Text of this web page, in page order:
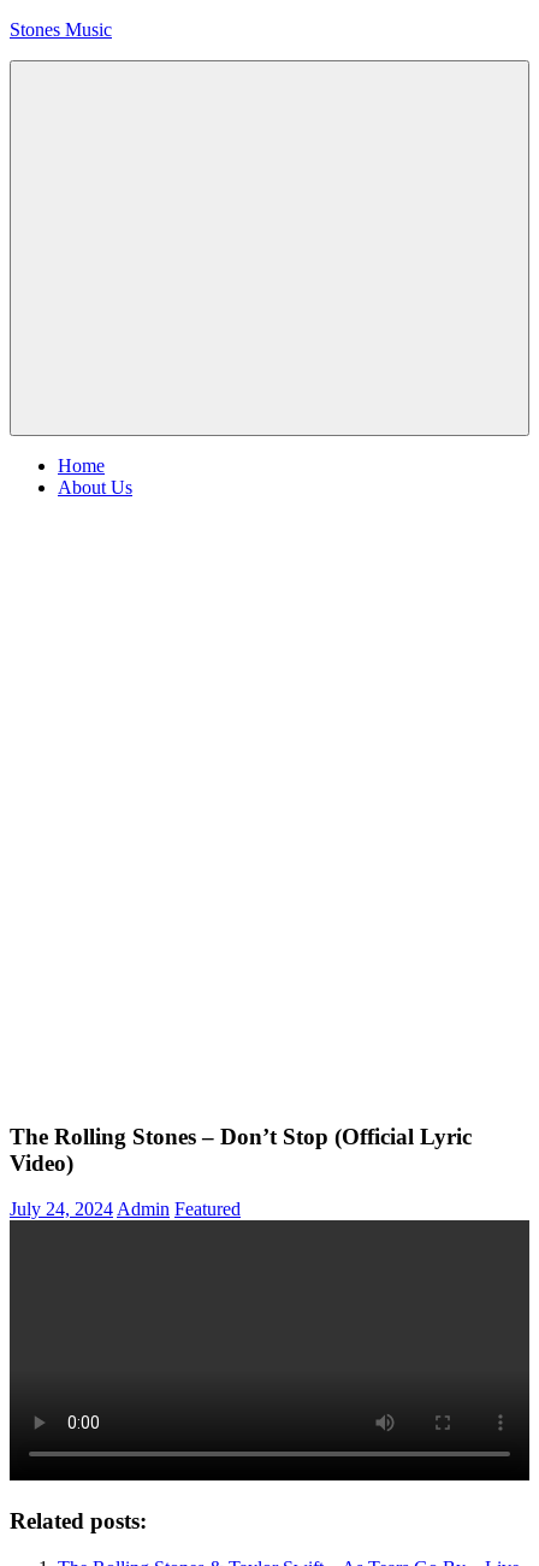
Skip
Stones Music
Home
About Us
The Rolling Stones – Don’t Stop (Official Lyric
Video)
July 24, 2024Admin Featured
Related posts: